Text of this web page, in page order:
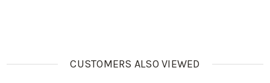
CUSTOMERS ALSO VIEWED